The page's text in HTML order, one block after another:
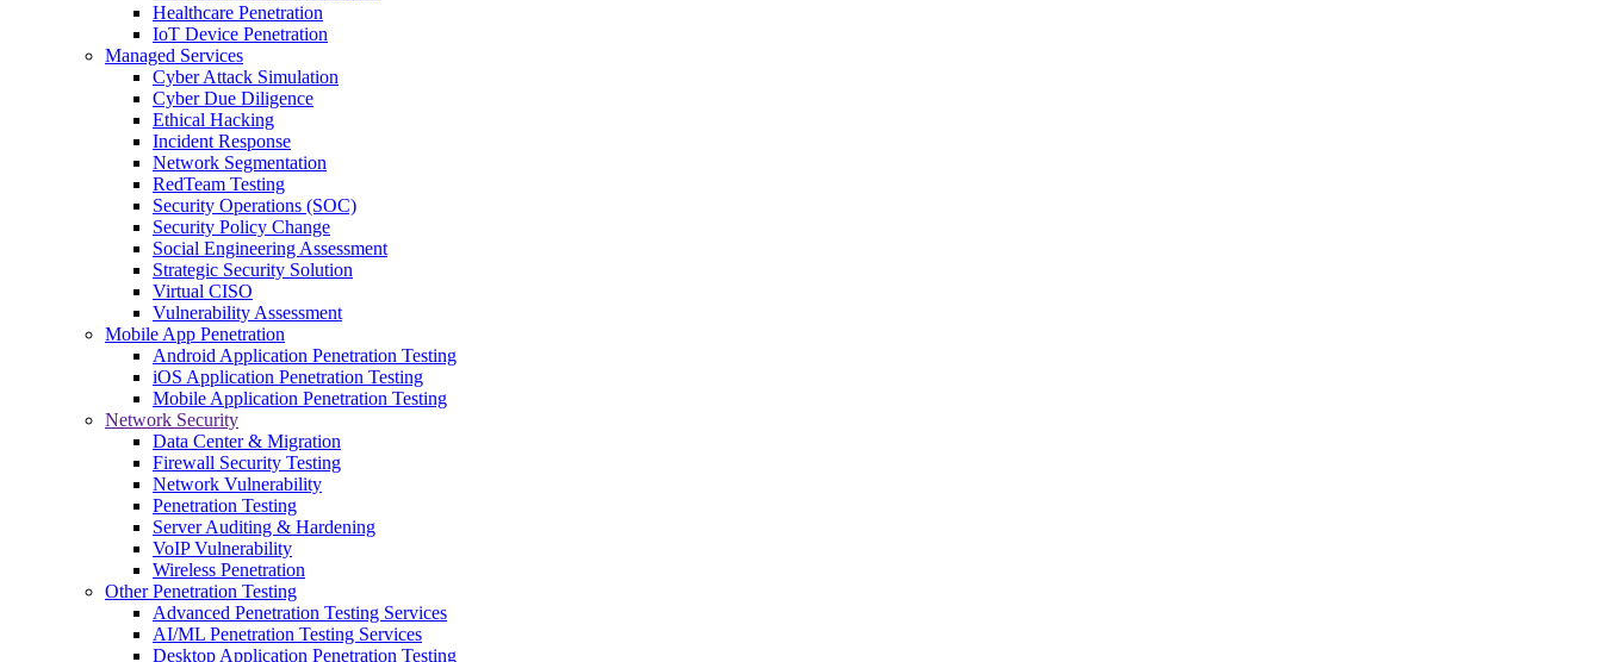
Healthcare Penetration
IoT Device Penetration
Managed Services
Cyber Attack Simulation
Cyber Due Diligence
Ethical Hacking
Incident Response
Network Segmentation
RedTeam Testing
Security Operations (SOC)
Security Policy Change
Social Engineering Assessment
Strategic Security Solution
Virtual CISO
Vulnerability Assessment
Mobile App Penetration
Android Application Penetration Testing
iOS Application Penetration Testing
Mobile Application Penetration Testing
Network Security
Data Center & Migration
Firewall Security Testing
Network Vulnerability
Penetration Testing
Server Auditing & Hardening
VoIP Vulnerability
Wireless Penetration
Other Penetration Testing
Advanced Penetration Testing Services
AI/ML Penetration Testing Services
Desktop Application Penetration Testing